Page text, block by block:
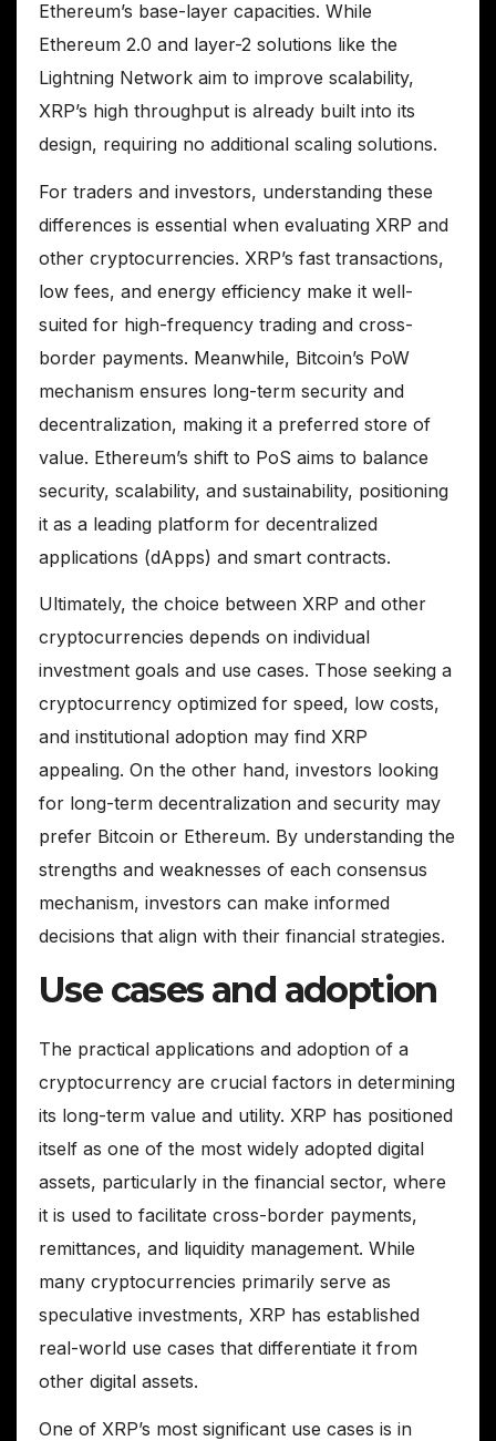
Ethereum’s base-layer capacities. While
Ethereum 2.0 and layer-2 solutions like the
Lightning Network aim to improve scalability,
XRP’s high throughput is already built into its
design, requiring no additional scaling solutions.
For traders and investors, understanding these
differences is essential when evaluating XRP and
other cryptocurrencies. XRP’s fast transactions,
low fees, and energy efficiency make it well-
suited for high-frequency trading and cross-
border payments. Meanwhile, Bitcoin’s PoW
mechanism ensures long-term security and
decentralization, making it a preferred store of
value. Ethereum’s shift to PoS aims to balance
security, scalability, and sustainability, positioning
it as a leading platform for decentralized
applications (dApps) and smart contracts.
Ultimately, the choice between XRP and other
cryptocurrencies depends on individual
investment goals and use cases. Those seeking a
cryptocurrency optimized for speed, low costs,
and institutional adoption may find XRP
appealing. On the other hand, investors looking
for long-term decentralization and security may
prefer Bitcoin or Ethereum. By understanding the
strengths and weaknesses of each consensus
mechanism, investors can make informed
decisions that align with their financial strategies.
Use cases and adoption
The practical applications and adoption of a
cryptocurrency are crucial factors in determining
its long-term value and utility. XRP has positioned
itself as one of the most widely adopted digital
assets, particularly in the financial sector, where
it is used to facilitate cross-border payments,
remittances, and liquidity management. While
many cryptocurrencies primarily serve as
speculative investments, XRP has established
real-world use cases that differentiate it from
other digital assets.
One of XRP’s most significant use cases is in